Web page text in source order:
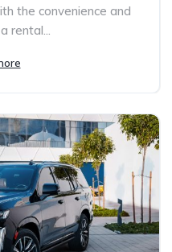
the convenience and
rental...